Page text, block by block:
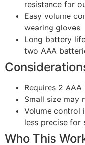
resistance for
Easy volume
wearing gloves
Long battery
two AAA
Requires 2
Small size may
Volume control
less precise for
Who This